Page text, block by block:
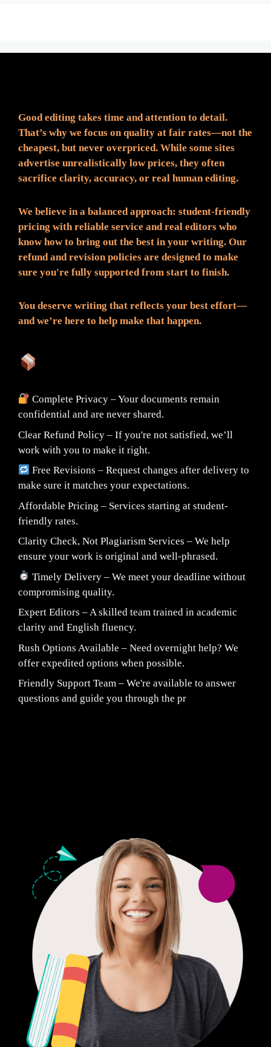
Good editing takes time and attention to detail.
That’s why we focus on quality at fair rates—not the
cheapest, but never overpriced. While some sites
advertise unrealistically low prices, they often
sacrifice clarity, accuracy, or real human editing.
We believe in a balanced approach: student-friendly
pricing with reliable service and real editors who
know how to bring out the best in your writing. Our
refund and revision policies are designed to make
sure you're fully supported from start to finish.
You deserve writing that reflects your best effort—
and we’re here to help make that happen.
Complete Privacy – Your documents remain
confidential and are never shared.
Clear Refund Policy – If you're not satisfied, we’ll
work with you to make it right.
Free Revisions – Request changes after delivery to
make sure it matches your expectations.
Affordable Pricing – Services starting at student-
friendly rates.
Clarity Check, Not Plagiarism Services – We help
ensure your work is original and well-phrased.
Timely Delivery – We meet your deadline without
compromising quality.
Expert Editors – A skilled team trained in academic
clarity and English fluency.
Rush Options Available – Need overnight help? We
offer expedited options when possible.
Friendly Support Team – We're available to answer
questions and guide you through the pr